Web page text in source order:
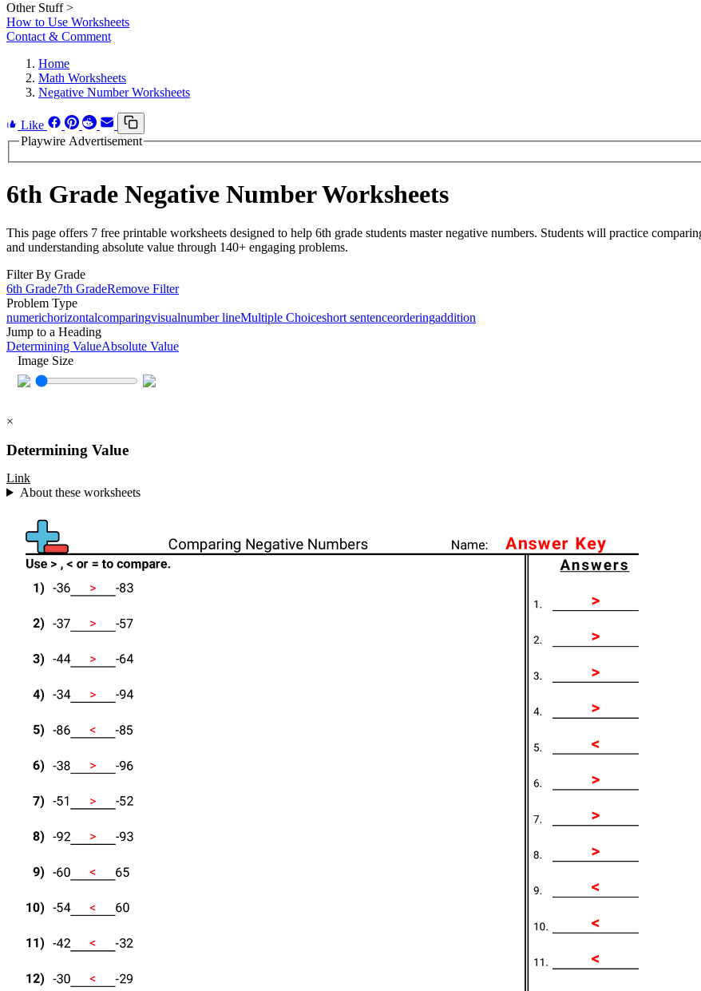
Other Stuff >
How to Use Worksheets
Contact & Comment
Home
Math Worksheets
Negative Number Worksheets
Like
Playwire Advertisement
6th Grade Negative Number Worksheets
This page offers 7 free printable worksheets designed to help 6th grade students master negative numbers. Students will practice
and understanding absolute value through 140+ engaging problems.
Filter By Grade
6th Grade7th GradeRemove Filter
Problem Type
numerichorizontalcomparingvisualnumber lineMultiple Choiceshort sentenceorderingaddition
Jump to a Heading
Determining ValueAbsolute Value
Image Size
×
Determining Value
Link
About these worksheets